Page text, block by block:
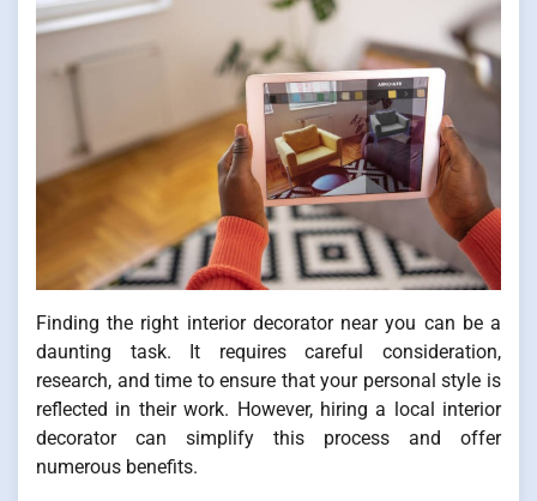
Finding the right interior decorator near you can be a
daunting task. It requires careful consideration,
research, and time to ensure that your personal style is
reflected in their work. However, hiring a local interior
decorator can simplify this process and offer
numerous benefits.